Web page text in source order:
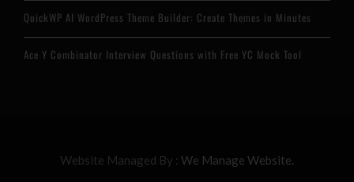
QuickWP AI WordPress Theme Builder: Create Themes in Minutes
Ace Y Combinator Interview Questions with Free YC Mock Tool
Website Managed By : We Manage Website.